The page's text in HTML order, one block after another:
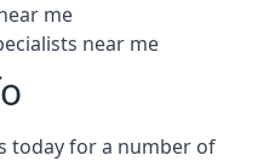
me
near me
today for a number of